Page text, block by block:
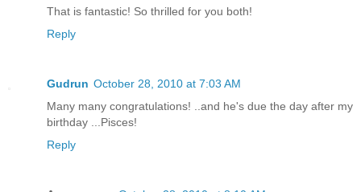
That is fantastic! So thrilled for you both!
Reply
Gudrun October 28, 2010 at 7:03 AM
Many many congratulations! ..and he's due the day after my
birthday ...Pisces!
Reply